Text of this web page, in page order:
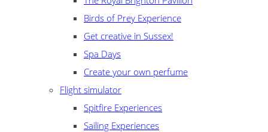
Birds of Prey Experience
Get creative in Sussex!
Spa Days
Create your own perfume
Flight simulator
Spitfire Experiences
Sailing Experiences